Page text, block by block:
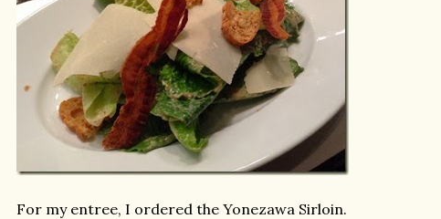
For my entree, I ordered the Yonezawa Sirloin.